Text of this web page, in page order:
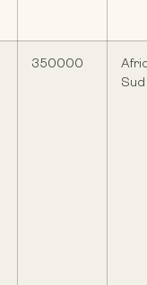
350000
Sud